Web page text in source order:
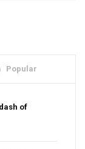
Popular
of